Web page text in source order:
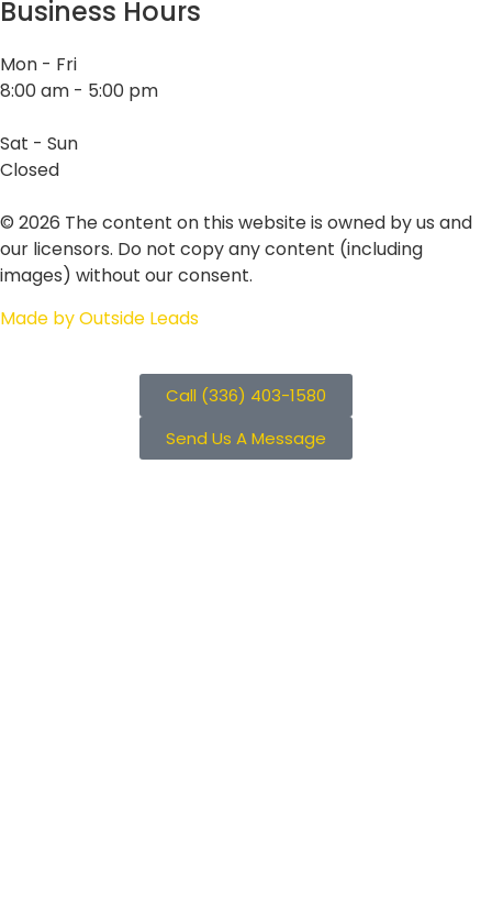
Business Hours
Mon - Fri
8:00 am - 5:00 pm
Sat - Sun
Closed
© 2026 The content on this website is owned by us and
our licensors. Do not copy any content (including
images) without our consent.
Made by Outside Leads
Call (336) 403-1580
Send Us A Message